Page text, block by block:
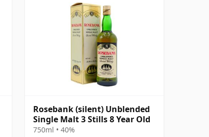
Rosebank (silent) Unblended
Single Malt 3 Stills 8 Year Old
750ml • 40%